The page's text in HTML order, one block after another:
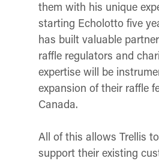
them with his unique
starting Echolotto five
has built valuable
raffle regulators and
expertise will be
expansion of their raffle
Canada.
All of this allows Trellis
support their existing